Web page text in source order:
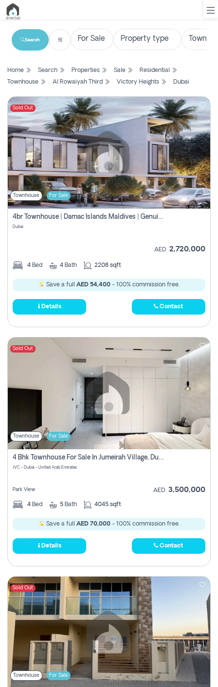
List
Search
Property
New
Projects
Contact
Us
Login
Register
Search
Home Search Properties Sale
Residential
Townhouse
Al Rowaiyah Third Victory Heights Dubai
Sold Out
Townhouse For Sale
4br Townhouse | Damac Islands Maldives | Genuine Resale | Payment Plan
Dubai
AED 2,720,000
4 Bed 4 Bath 2208 sqft
Save a full AED 54,400- 100% commission free.
Details Contact
Sold Out
Townhouse For Sale
4 Bhk Townhouse For Sale In Jumeirah Village, Dubai
JVC - Dubai - United Arab Emirates
Park View AED 3,500,000
4 Bed 5 Bath 4045 sqft
Save a full AED 70,000- 100% commission free.
Details Contact
Sold Out
Townhouse For Sale